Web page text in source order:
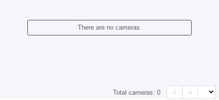
There are no cameras.
Total cameras:0 < >